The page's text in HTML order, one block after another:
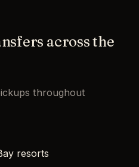
across the
throughout
resorts